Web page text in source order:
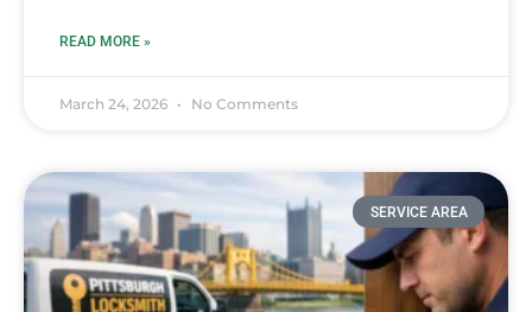
READ MORE »
March 24, 2026 No Comments
SERVICE AREA